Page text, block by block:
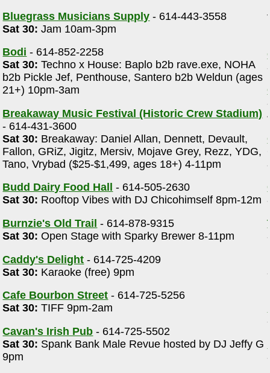
Bluegrass Musicians Supply - 614-443-3558
Sat 30: Jam 10am-3pm
Bodi - 614-852-2258
Sat 30: Techno x House: Baplo b2b rave.exe, NOHA
b2b Pickle Jef, Penthouse, Santero b2b Weldun (ages
21+) 10pm-3am
Breakaway Music Festival (Historic Crew Stadium)
- 614-431-3600
Sat 30: Breakaway: Daniel Allan, Dennett, Devault,
Fallon, GRiZ, Jigitz, Mersiv, Mojave Grey, Rezz, YDG,
Tano, Vrybad ($25-$1,499, ages 18+) 4-11pm
Budd Dairy Food Hall
- 614-505-2630
Sat 30: Rooftop Vibes with DJ Chicohimself 8pm-12m
Burnzie's Old Trail - 614-878-9315
Sat 30: Open Stage with Sparky Brewer 8-11pm
Caddy's Delight - 614-725-4209
Sat 30: Karaoke (free) 9pm
Cafe Bourbon Street - 614-725-5256
Sat 30: TIFF 9pm-2am
Cavan's Irish Pub - 614-725-5502
Sat 30: Spank Bank Male Revue hosted by DJ Jeffy G
9pm